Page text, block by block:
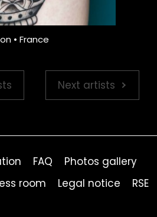
• France
Next artists
FAQ
Photos gallery
room Legal notice RSE